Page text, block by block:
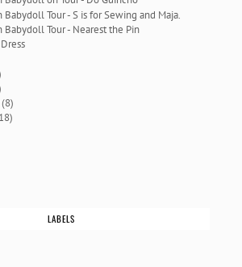
Babydoll Tour - S is for Sewing and Maja.
Babydoll Tour - Nearest the Pin
(8)
LABELS